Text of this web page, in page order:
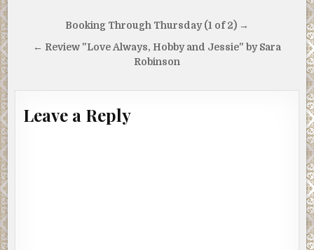
navigation
Booking Through Thursday (1 of 2) →
← Review "Love Always, Hobby and Jessie" by Sara
Robinson
Leave a Reply